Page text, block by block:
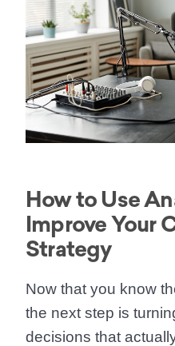
How to Use
Improve Your
Strategy
Now that you know
the next step is
decisions that